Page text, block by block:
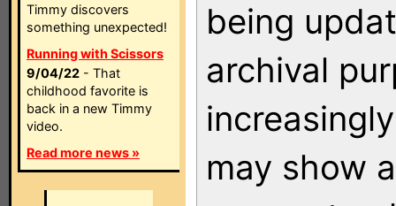
Timmy discovers
something unexpected!
Running with Scissors
9/04/22 - That
childhood favorite is
back in a new Timmy
video.
Read more news »
being
archival
may show